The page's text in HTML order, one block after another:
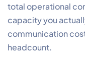
total operational
capacity you
communication
headcount.